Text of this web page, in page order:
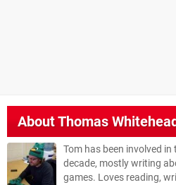
AboutThomas
Tom has been involved
decade, mostly writing
games. Loves reading,